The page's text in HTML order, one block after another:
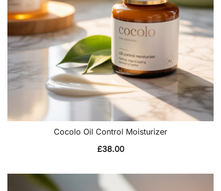
Cocolo Oil Control Moisturizer
£38.00